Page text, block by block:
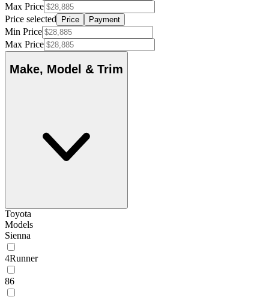
Max Price
Price selected
Price Payment
Min Price
Max Price
Make, Model & Trim
Toyota
Models
Sienna
4Runner
86